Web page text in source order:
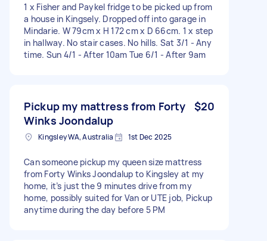
1 x Fisher and Paykel fridge to be picked up from
a house in Kingsely. Dropped off into garage in
Mindarie. W 79cm x H 172 cm x D 66cm. 1 x step
in hallway. No stair cases. No hills. Sat 3/1 - Any
time. Sun 4/1 - After 10am Tue 6/1 - After 9am
Pickup my mattress from Forty
Winks Joondalup
$20
Kingsley WA, Australia 1st Dec 2025
Can someone pickup my queen size mattress
from Forty Winks Joondalup to Kingsley at my
home, it’s just the 9 minutes drive from my
home, possibly suited for Van or UTE job, Pickup
anytime during the day before 5 PM